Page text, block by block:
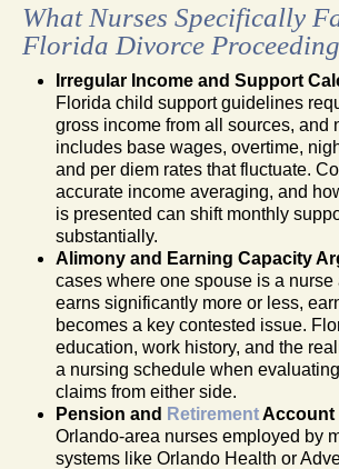
What Nurses Specifically
Florida Divorce
Irregular Income and Support
Florida child support guidelines
gross income from all sources, and
includes base wages, overtime,
and per diem rates that fluctuate.
accurate income averaging, and
is presented can shift monthly
substantially.
Alimony and Earning Capacity
cases where one spouse is a nurse
earns significantly more or less,
becomes a key contested issue.
education, work history, and the
a nursing schedule when evaluating
claims from either side.
Pension and RetirementAccount
Orlando-area nurses employed by
systems like Orlando Health or